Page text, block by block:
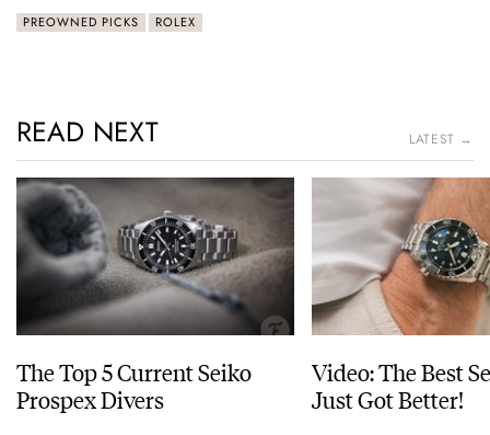
PREOWNED PICKS ROLEX
READ NEXT LATEST →
The Top 5 Current Seiko
Prospex Divers
Video: The Best
Just Got Better!